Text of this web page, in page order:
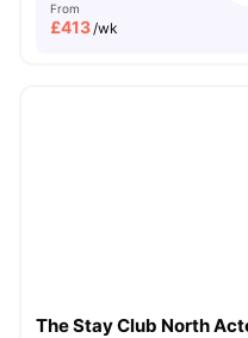
From
£413/wk
The Stay Club North